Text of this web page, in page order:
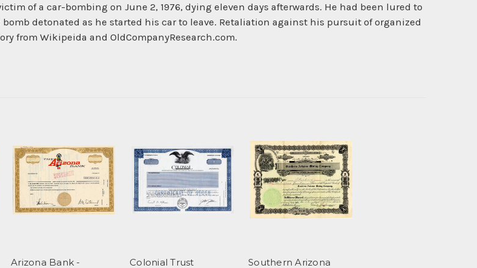
of a car-bombing on June 2, 1976, dying eleven days afterwards. He had been lured to
detonated as he started his car to leave. Retaliation against his pursuit of organized
from Wikipeida and OldCompanyResearch.com.
Arizona Bank - Colonial Trust Southern Arizona